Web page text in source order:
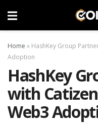
Home » HashKey Group
Adoption
HashKey
with
Web3